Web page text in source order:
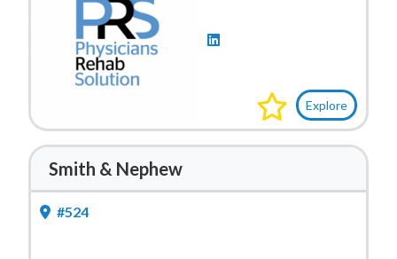
Explore
Smith & Nephew
#524